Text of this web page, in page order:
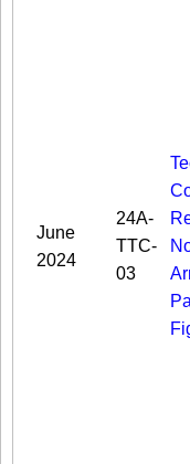
June
2024
24A-
TTC-
03